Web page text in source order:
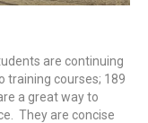
are continuing
training courses; 189
a great way to
They are concise